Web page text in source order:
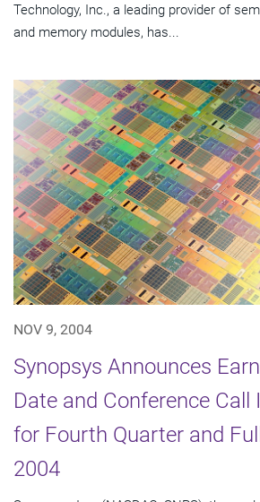
Technology, Inc., a leading provider of
and memory modules, has...
NOV 9, 2004
Synopsys Announces
Date and Conference
for Fourth Quarter and
2004